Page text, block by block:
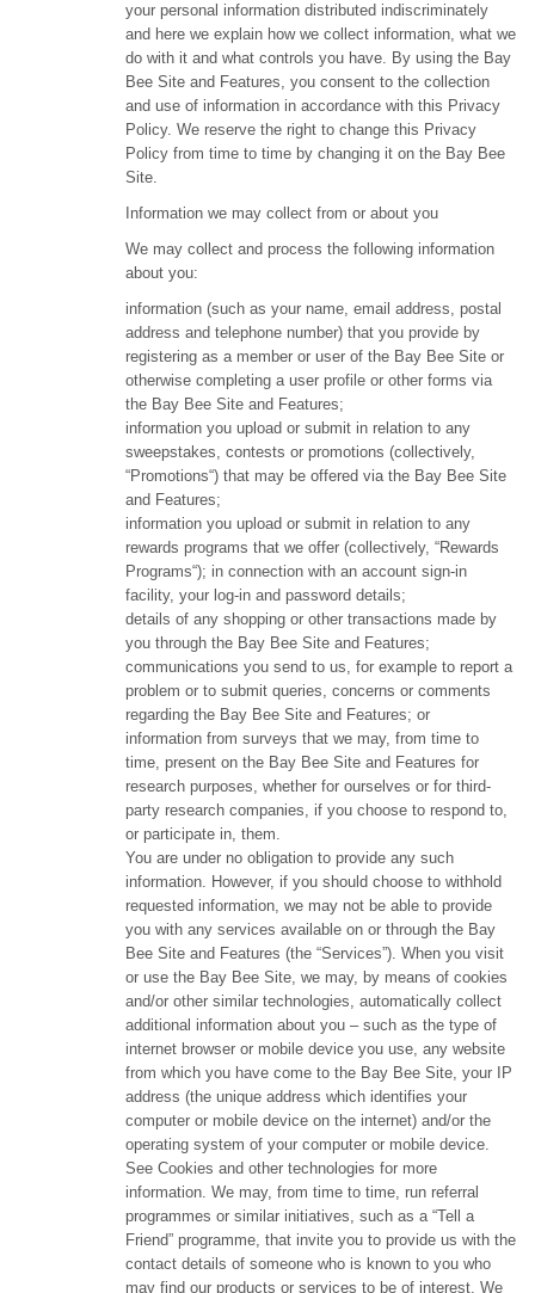
your personal information distributed indiscriminately
and here we explain how we collect information, what we
do with it and what controls you have. By using the Bay
Bee Site and Features, you consent to the collection
and use of information in accordance with this Privacy
Policy. We reserve the right to change this Privacy
Policy from time to time by changing it on the Bay Bee
Site.
Information we may collect from or about you
We may collect and process the following information
about you:
information (such as your name, email address, postal
address and telephone number) that you provide by
registering as a member or user of the Bay Bee Site or
otherwise completing a user profile or other forms via
the Bay Bee Site and Features;
information you upload or submit in relation to any
sweepstakes, contests or promotions (collectively,
“Promotions“) that may be offered via the Bay Bee Site
and Features;
information you upload or submit in relation to any
rewards programs that we offer (collectively, “Rewards
Programs“); in connection with an account sign-in
facility, your log-in and password details;
details of any shopping or other transactions made by
you through the Bay Bee Site and Features;
communications you send to us, for example to report a
problem or to submit queries, concerns or comments
regarding the Bay Bee Site and Features; or
information from surveys that we may, from time to
time, present on the Bay Bee Site and Features for
research purposes, whether for ourselves or for third-
party research companies, if you choose to respond to,
or participate in, them.
You are under no obligation to provide any such
information. However, if you should choose to withhold
requested information, we may not be able to provide
you with any services available on or through the Bay
Bee Site and Features (the “Services”). When you visit
or use the Bay Bee Site, we may, by means of cookies
and/or other similar technologies, automatically collect
additional information about you – such as the type of
internet browser or mobile device you use, any website
from which you have come to the Bay Bee Site, your IP
address (the unique address which identifies your
computer or mobile device on the internet) and/or the
operating system of your computer or mobile device.
See Cookies and other technologies for more
information. We may, from time to time, run referral
programmes or similar initiatives, such as a “Tell a
Friend” programme, that invite you to provide us with the
contact details of someone who is known to you who
may find our products or services to be of interest. We